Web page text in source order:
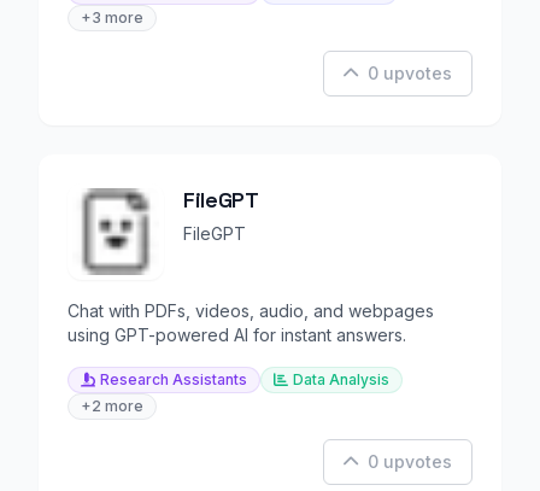
+3 more
0 upvotes
FileGPT
FileGPT
Chat with PDFs, videos, audio, and webpages
using GPT-powered AI for instant answers.
Research Assistants
Data Analysis
+2 more
0 upvotes